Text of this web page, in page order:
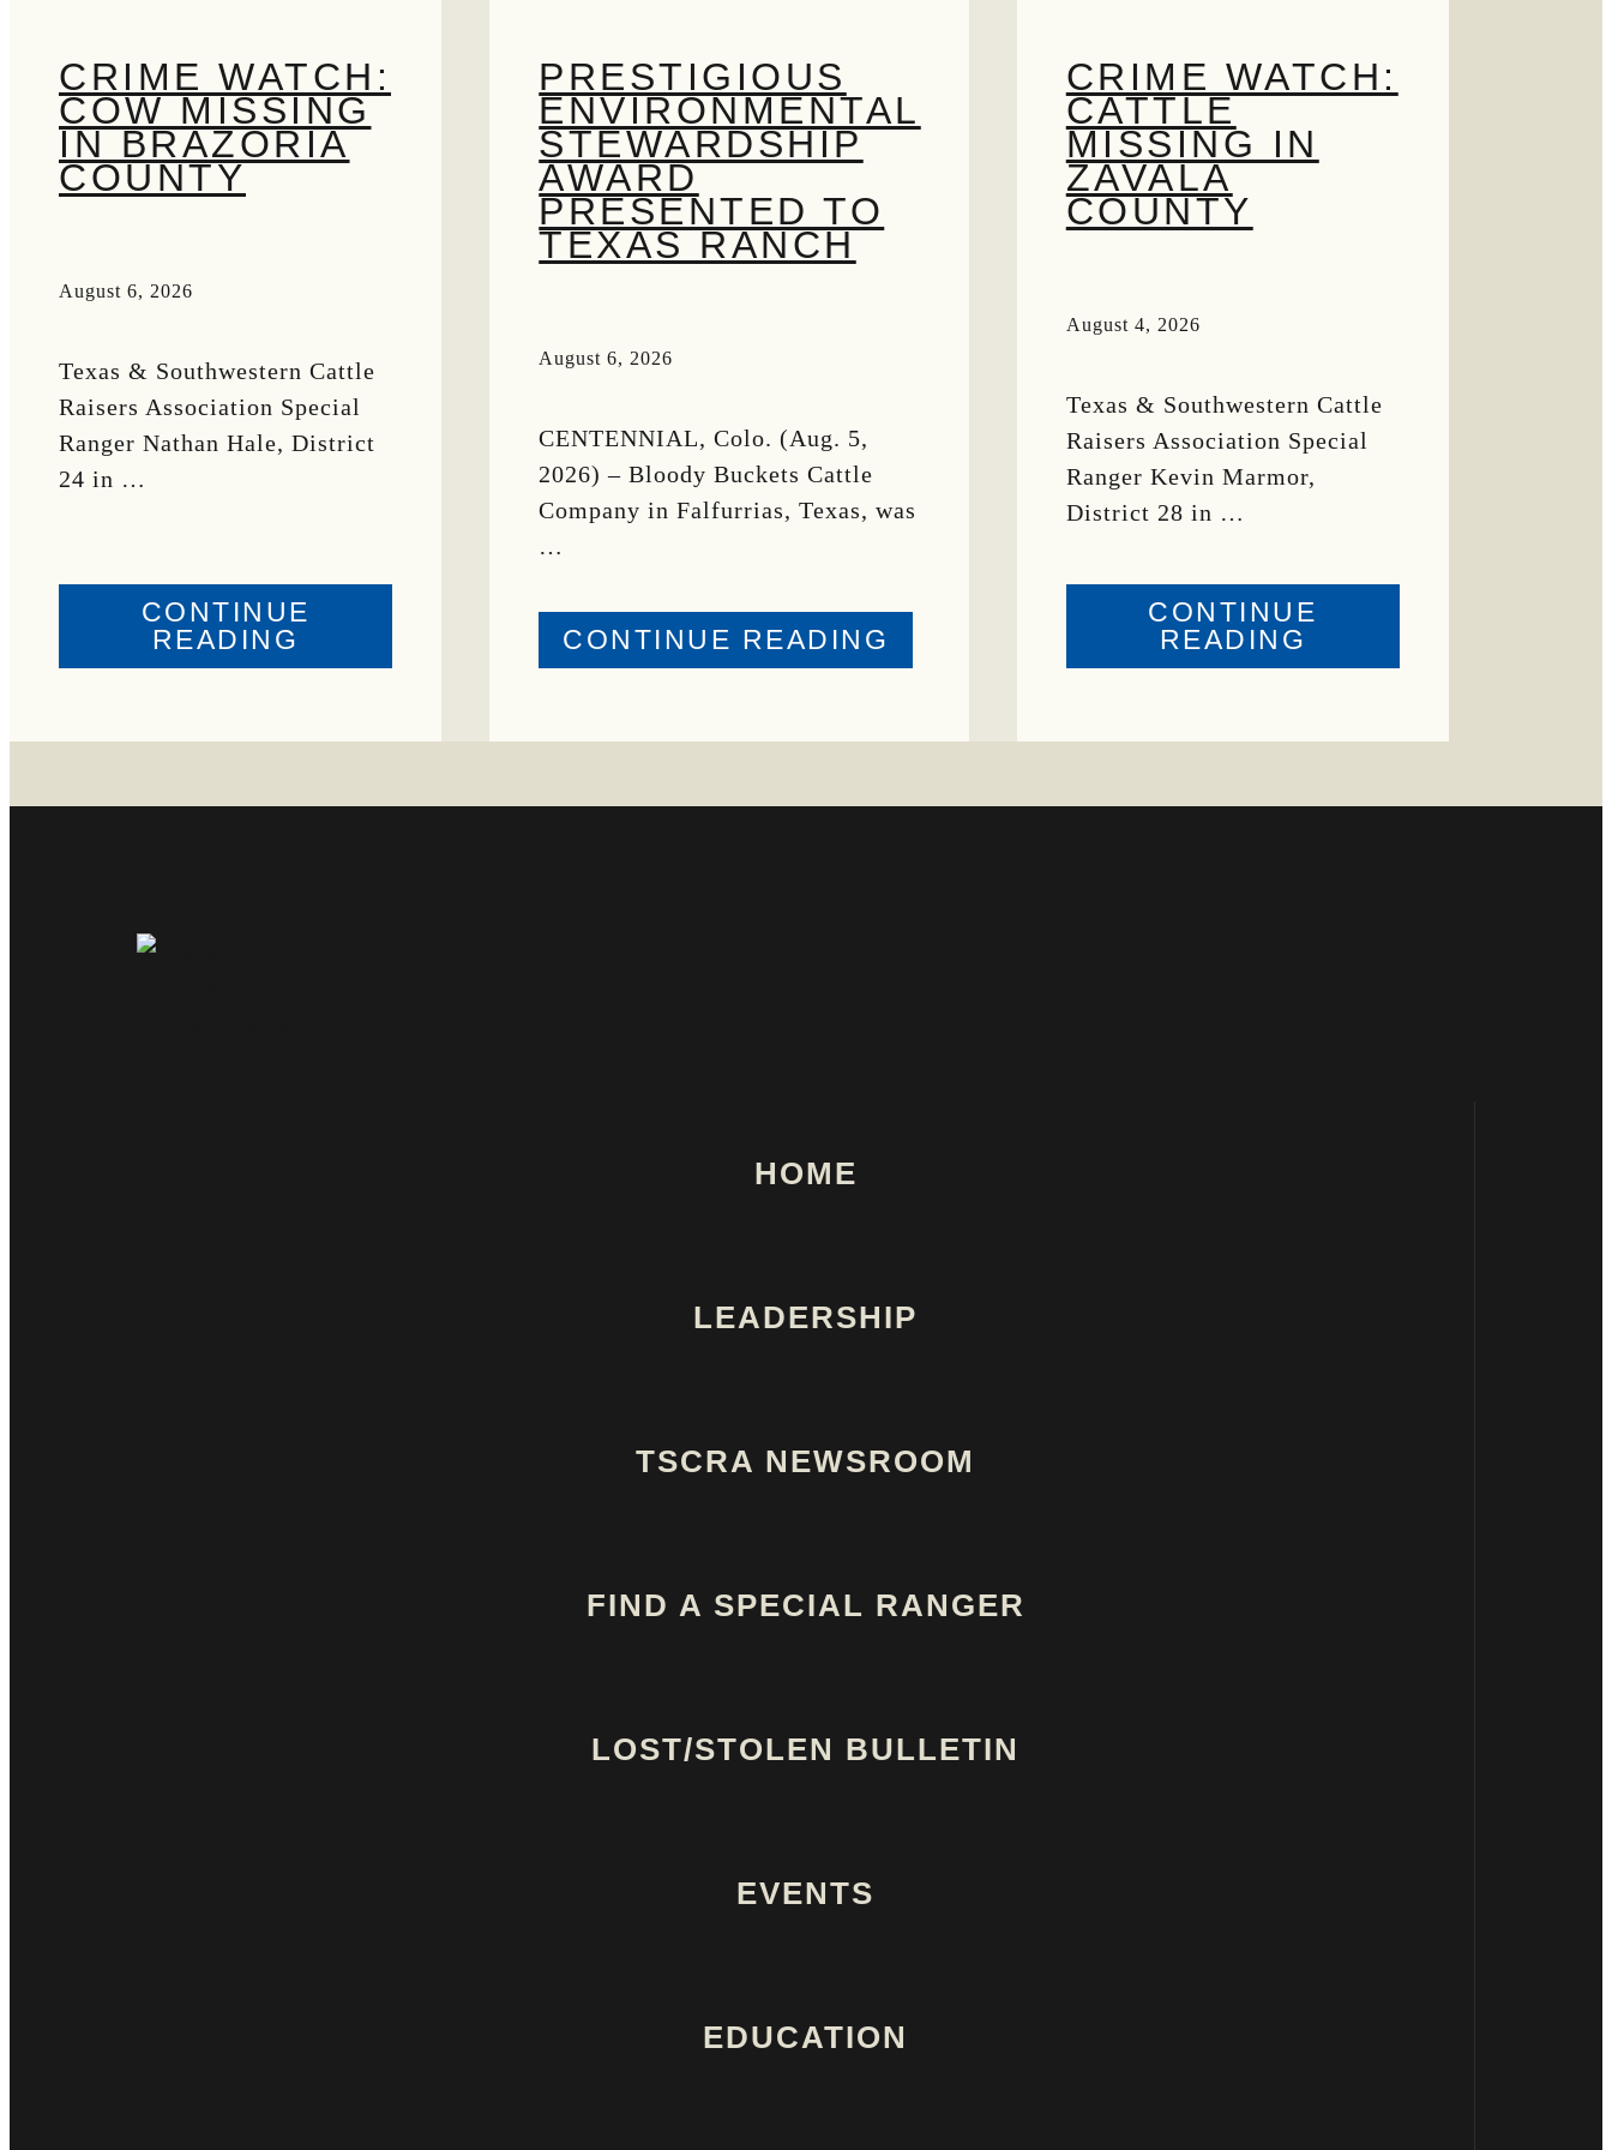
CRIME WATCH:
COW MISSING
IN BRAZORIA
COUNTY
August 6, 2026
Texas & Southwestern Cattle
Raisers Association Special
Ranger Nathan Hale, District
24 in …
CONTINUE
READING
CRIME
MISSING
BRAZORIA
PRESTIGIOUS
ENVIRONMENTAL
STEWARDSHIP
AWARD
PRESENTED TO
TEXAS RANCH
August 6, 2026
CENTENNIAL, Colo. (Aug. 5,
2026) – Bloody Buckets Cattle
Company in Falfurrias, Texas, was
…
CONTINUE READING
PRESTIGIOUS
AWARD
TO
CRIME WATCH:
CATTLE
MISSING IN
ZAVALA
COUNTY
August 4, 2026
Texas & Southwestern Cattle
Raisers Association Special
Ranger Kevin Marmor,
District 28 in …
CONTINUE
READING
CRIME
MISSING
ZAVALA
HOME
LEADERSHIP
TSCRA NEWSROOM
FIND A SPECIAL RANGER
LOST/STOLEN BULLETIN
EVENTS
EDUCATION